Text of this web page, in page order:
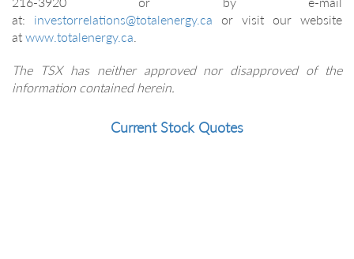
at: investorrelations@totalenergy.ca or visit our website
at www.totalenergy.ca
The TSX has neither approved nor disapproved of the
information contained herein.
Current Stock Quotes